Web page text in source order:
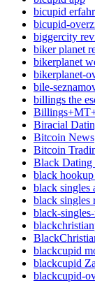
bicupid
bicupid-
biggercity
biker planet
bikerplanet
bikerplanet-
bile-
billings the
Biracial
Bitcoin News
Bitcoin
Black Dating
black
black singles
black singles
black-
blackcupid
blackcupid
blackcupid-